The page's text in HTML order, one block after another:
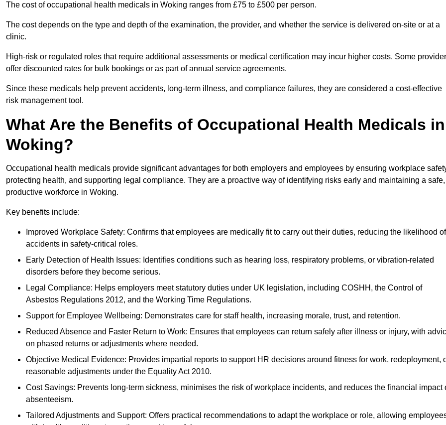
The cost of occupational health medicals in Woking ranges from £75 to £500 per person.
The cost depends on the type and depth of the examination, the provider, and whether the service is delivered on-site or at a
clinic.
High-risk or regulated roles that require additional assessments or medical certification may incur higher costs. Some
offer discounted rates for bulk bookings or as part of annual service agreements.
Since these medicals help prevent accidents, long-term illness, and compliance failures, they are considered a cost-effective
risk management tool.
What Are the Benefits of Occupational Health Medicals in
Woking?
Occupational health medicals provide significant advantages for both employers and employees by ensuring workplace
protecting health, and supporting legal compliance. They are a proactive way of identifying risks early and maintaining a safe,
productive workforce in Woking.
Key benefits include:
Improved Workplace Safety: Confirms that employees are medically fit to carry out their duties, reducing the likelihood of
accidents in safety-critical roles.
Early Detection of Health Issues: Identifies conditions such as hearing loss, respiratory problems, or vibration-related
disorders before they become serious.
Legal Compliance: Helps employers meet statutory duties under UK legislation, including COSHH, the Control of
Asbestos Regulations 2012, and the Working Time Regulations.
Support for Employee Wellbeing: Demonstrates care for staff health, increasing morale, trust, and retention.
Reduced Absence and Faster Return to Work: Ensures that employees can return safely after illness or injury, with
on phased returns or adjustments where needed.
Objective Medical Evidence: Provides impartial reports to support HR decisions around fitness for work, redeployment,
reasonable adjustments under the Equality Act 2010.
Cost Savings: Prevents long-term sickness, minimises the risk of workplace incidents, and reduces the financial impact
absenteeism.
Tailored Adjustments and Support: Offers practical recommendations to adapt the workplace or role, allowing